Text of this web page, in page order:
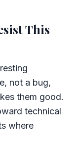
This
not a bug,
them good.
technical
where